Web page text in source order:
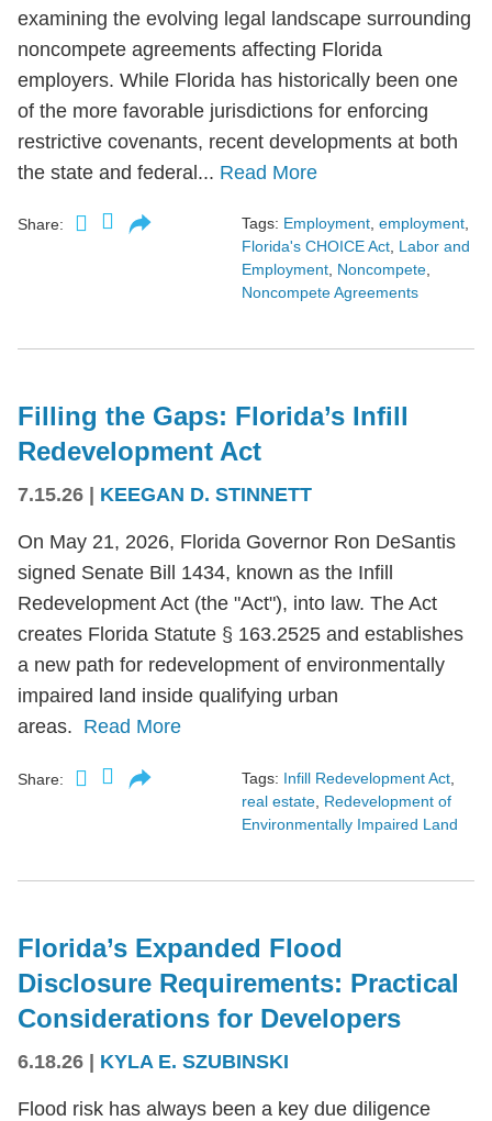
examining the evolving legal landscape surrounding
noncompete agreements affecting Florida
employers. While Florida has historically been one
of the more favorable jurisdictions for enforcing
restrictive covenants, recent developments at both
the state and federal... Read More
Share: Tags: Employment, employment,
Florida's CHOICE Act, Labor and
Employment, Noncompete,
Noncompete Agreements
Filling the Gaps: Florida’s Infill
Redevelopment Act
7.15.26 KEEGAN D. STINNETT
On May 21, 2026, Florida Governor Ron DeSantis
signed Senate Bill 1434, known as the Infill
Redevelopment Act (the "Act"), into law. The Act
creates Florida Statute § 163.2525 and establishes
a new path for redevelopment of environmentally
impaired land inside qualifying urban
areas. Read More
Share: Tags: Infill Redevelopment Act
real estate Redevelopment of
Environmentally Impaired Land
Florida’s Expanded Flood
Disclosure Requirements: Practical
Considerations for Developers
6.18.26 | KYLA E. SZUBINSKI
Flood risk has always been a key due diligence